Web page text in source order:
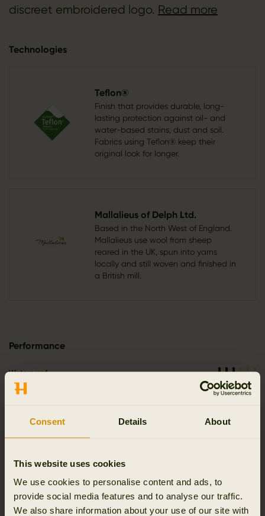
Consent Details About
This website uses cookies
We use cookies to personalise content and ads, to
provide social media features and to analyse our traffic.
We also share information about your use of our site with
discreet embroidered logo. Read more
Technologies
Teflon®
Finish that provides durable, long-
lasting protection against oil- and
water-based stains, dust and soil.
Fabrics using Teflon® keep their
original look for longer.
Mallalieus of Delph Ltd.
Based in the North West of England.
Mallalieus use wool from sheep
reared in the UK, spun into yarns
locally and still woven and finished in
a British mill.
Performance
Waterproof
Windproof
Stretch
Silent